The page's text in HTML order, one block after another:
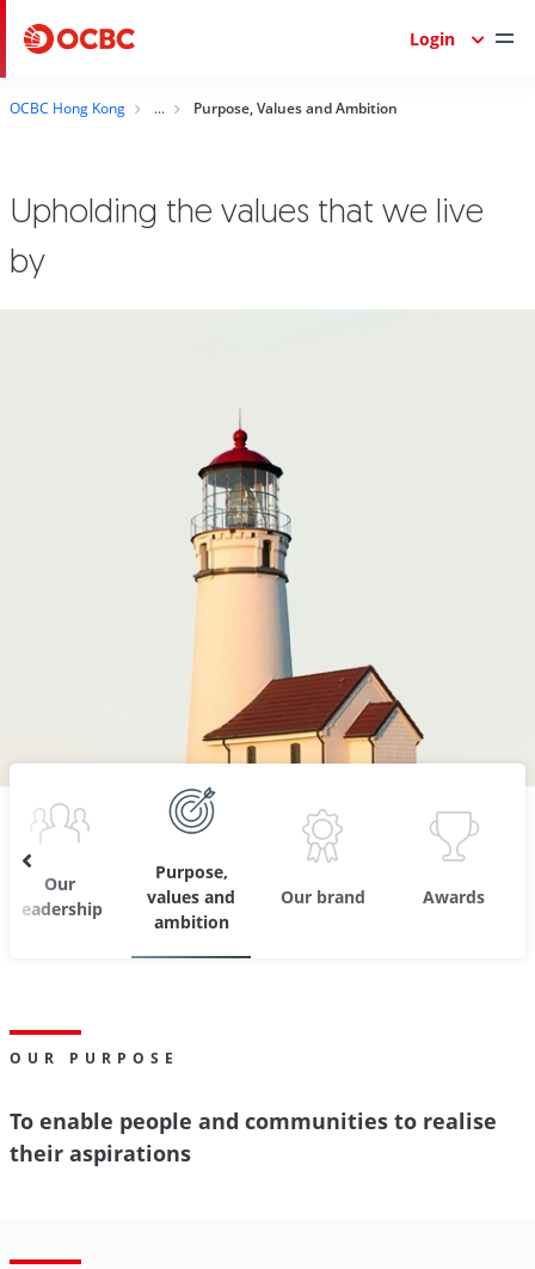
Login
OCBC Hong Kong Purpose, Values and Ambition
Upholding the values that we live
by
Our
leadership
Purpose,
values and
ambition
Our brand Awards
OUR PURPOSE
To enable people and communities to realise
their aspirations